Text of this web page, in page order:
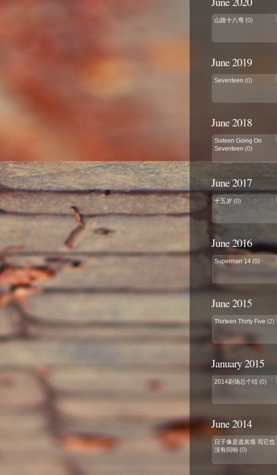
山路十八弯 (0)
June 2019
Seventeen (0)
June 2018
Sixteen Going On
Seventeen (0)
June 2017
十五岁 (0)
June 2016
Superman 14 (0)
June 2015
Thirteen Thirty Five (2)
January 2015
2014剧场总个结 (0)
June 2014
日子像是道灰墙 骂它也
没有回响 (0)